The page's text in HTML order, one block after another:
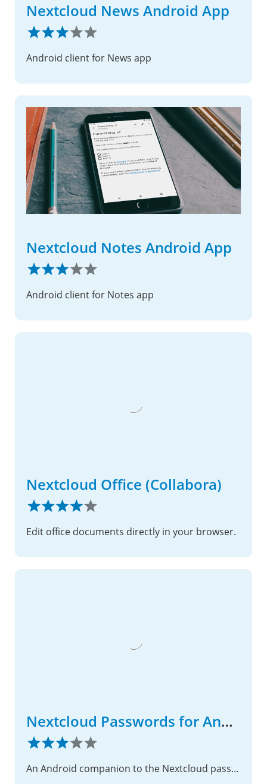
Nextcloud News Android App
Android client for News app
Nextcloud Notes Android App
Android client for Notes app
Nextcloud Office (Collabora)
Edit office documents directly in your browser.
Nextcloud Passwords for Android
An Android companion to the Nextcloud passwords app